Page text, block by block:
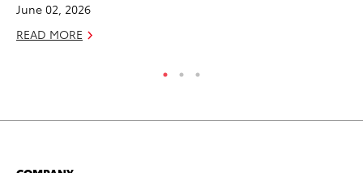
June 02, 2026
READ MORE